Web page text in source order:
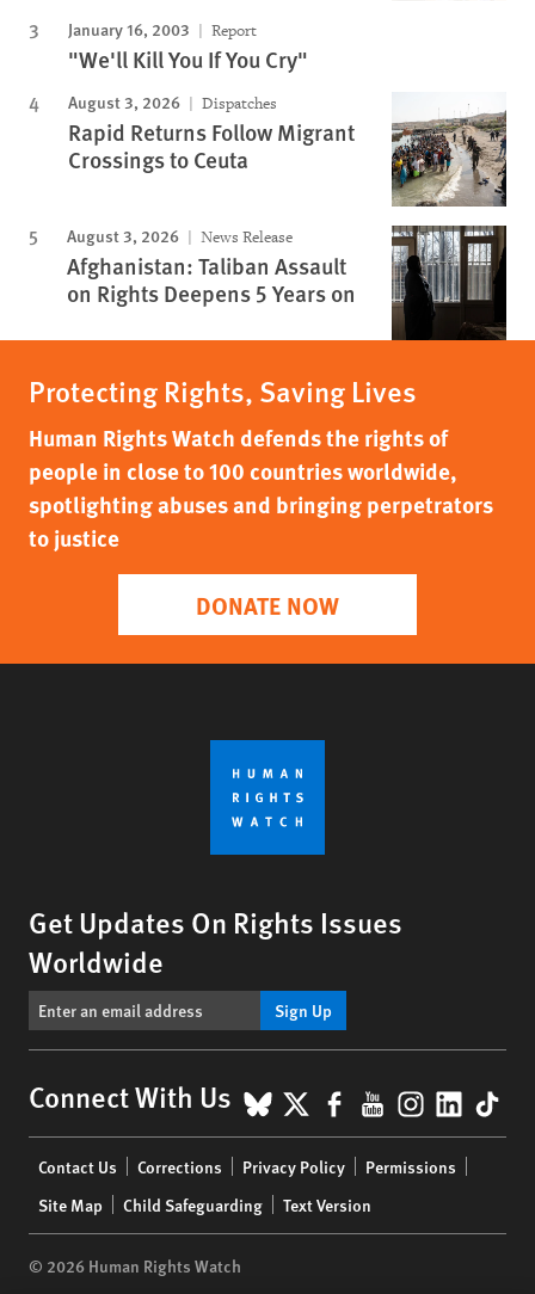
January 16, 2003 Report
"We'll Kill You If You Cry"
August 3, 2026 Dispatches
Rapid Returns Follow Migrant
Crossings to Ceuta
August 3, 2026 News Release
Afghanistan: Taliban Assault
on Rights Deepens 5 Years on
Protecting Rights, Saving Lives
Human Rights Watch defends the rights of
people in close to 100 countries worldwide,
spotlighting abuses and bringing perpetrators
to justice
DONATE NOW
Get Updates On Rights Issues
Worldwide
Sign Up
Connect With Us BlueSky
X Facebook
YouTube
menu
Contact Us Corrections Privacy Policy
Permissions
Site Map
Child Safeguarding Text Version
© 2026 Human Rights Watch